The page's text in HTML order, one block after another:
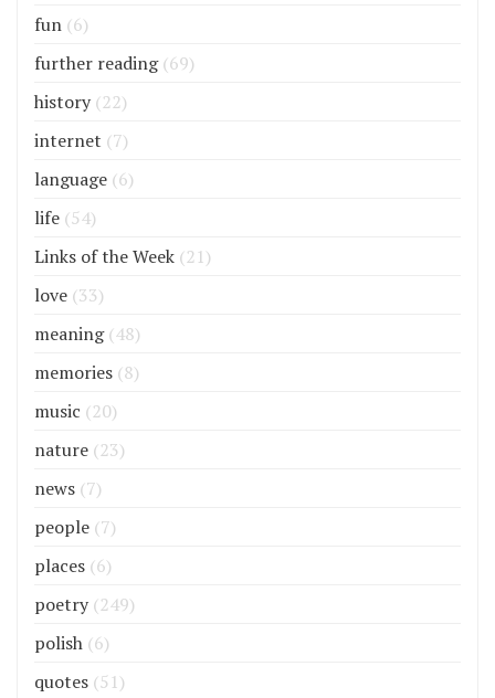
fun (6)
further reading(69)
history (22)
internet (7)
language (6)
life (54)
Links of the Week (21)
love (33)
meaning(48)
memories (8)
music (20)
nature (23)
news (7)
people (7)
places (6)
poetry (249)
polish (6)
quotes (51)